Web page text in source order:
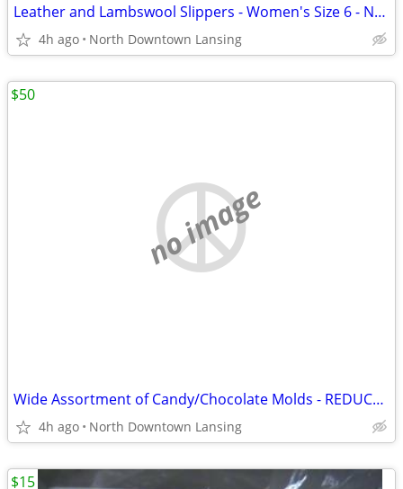
Leather and Lambswool Slippers - Women's Size 6 - New, Never Worn
4h ago North Downtown Lansing
no image
Wide Assortment of Candy/Chocolate Molds - REDUCED PRICE
4h ago North Downtown Lansing
$50
$15